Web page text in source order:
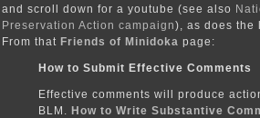
and scroll down for a youtube (see also
Preservation Action campaign), as does the
From that Friends of Minidoka page:
How to Submit Effective Comments
Effective comments will produce
BLM. How to Write Substantive